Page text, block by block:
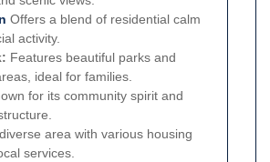
Offers a blend of residential calm
activity.
Features beautiful parks and
ideal for families.
for its community spirit and
area with various housing
services.